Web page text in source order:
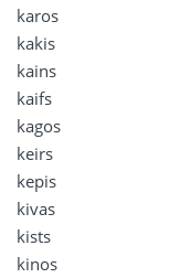
karos
kakis
kains
kaifs
kagos
keirs
kepis
kivas
kists
kinos